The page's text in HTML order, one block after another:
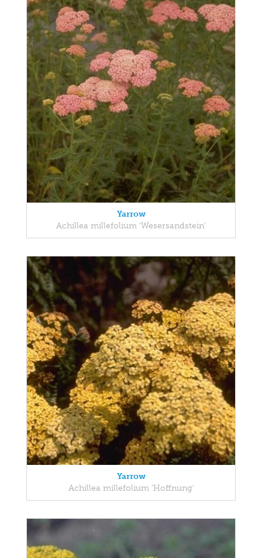
Yarrow
Achillea millefolium 'Wesersandstein'
Yarrow
Achillea millefolium 'Hoffnung'